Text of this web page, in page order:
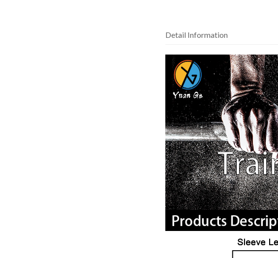
Detail Information